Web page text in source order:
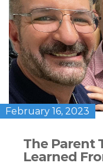
February 16, 2023
The Parent
Learned